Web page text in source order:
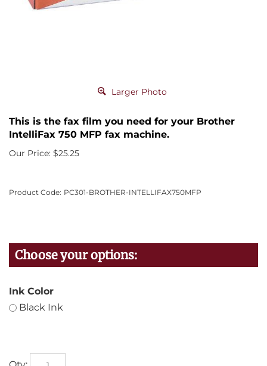
Larger Photo
This is the fax film you need for your Brother
IntelliFax 750 MFP fax machine.
Our Price: $25.25
Product Code: PC301-BROTHER-INTELLIFAX750MFP
Ink Color
Black Ink
Qty: